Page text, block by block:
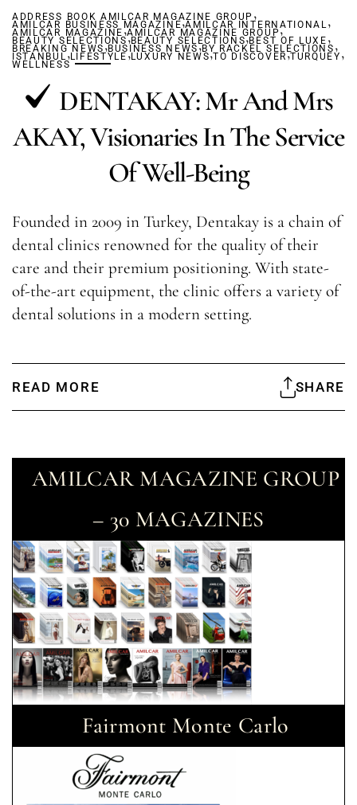
ADDRESS BOOK AMILCAR MAGAZINE GROUP ,
AMILCAR BUSINESS MAGAZINE,AMILCAR INTERNATIONAL,
AMILCAR MAGAZINE ,AMILCAR MAGAZINE GROUP,
BEAUTY SELECTIONS,BEAUTY SELECTIONS,BEST OF LUXE ,
BREAKING NEWS,BUSINESS NEWS,BY RACKEL SELECTIONS ,
ISTANBUL,LIFESTYLE,LUXURY NEWS,TO DISCOVER,TURQUEY ,
WELLNESS
DENTAKAY: Mr And Mrs
AKAY, Visionaries In The Service
Of Well-Being
Founded in 2009 in Turkey, Dentakay is a chain of
dental clinics renowned for the quality of their
care and their premium positioning. With state-
of-the-art equipment, the clinic offers a variety of
dental solutions in a modern setting.
READ MORE SHARE
AMILCAR MAGAZINE GROUP
– 30 MAGAZINES
Fairmont Monte Carlo